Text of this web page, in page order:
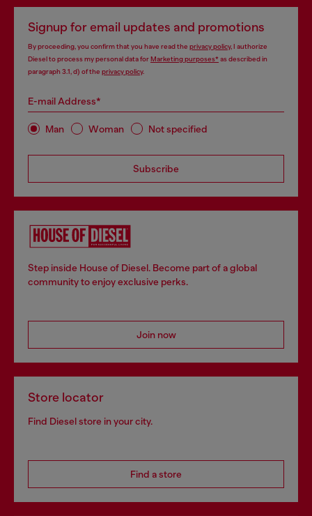
Signup for email updates and promotions
By proceeding, you confirm that you have read the privacy policy, I authorize
Diesel to process my personal data forMarketing purposes*as described in
paragraph 3.1, d) of the privacy policy.
E-mail Address*
Man Woman Not specified
Subscribe
Step inside House of Diesel. Become part of a global
community to enjoy exclusive perks.
Join now
Store locator
Find Diesel store in your city.
Find a store